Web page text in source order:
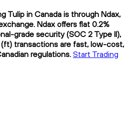
Tulip in Canada is through Ndax,
Ndax offers flat 0.2%
grade security (SOC 2 Type II),
(ft) transactions are fast, low-cost,
regulations. Start Trading